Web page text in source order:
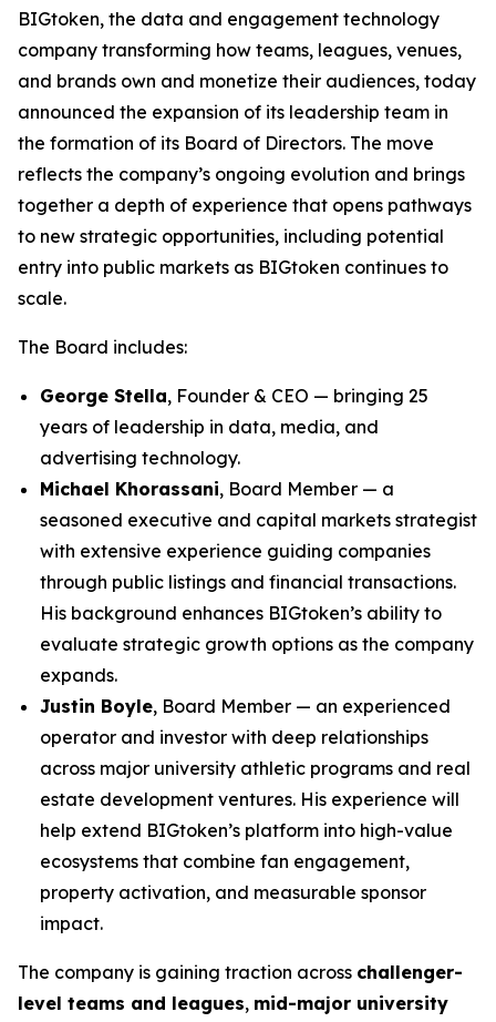
BIGtoken, the data and engagement technology
company transforming how teams, leagues, venues,
and brands own and monetize their audiences, today
announced the expansion of its leadership team in
the formation of its Board of Directors. The move
reflects the company’s ongoing evolution and brings
together a depth of experience that opens pathways
to new strategic opportunities, including potential
entry into public markets as BIGtoken continues to
scale.
The Board includes:
George Stella, Founder & CEO — bringing 25
years of leadership in data, media, and
advertising technology.
Michael Khorassani, Board Member — a
seasoned executive and capital markets strategist
with extensive experience guiding companies
through public listings and financial transactions.
His background enhances BIGtoken’s ability to
evaluate strategic growth options as the company
expands.
Justin Boyle, Board Member — an experienced
operator and investor with deep relationships
across major university athletic programs and real
estate development ventures. His experience will
help extend BIGtoken’s platform into high-value
ecosystems that combine fan engagement,
property activation, and measurable sponsor
impact.
The company is gaining traction across challenger-
level teams and leagues, mid-major university